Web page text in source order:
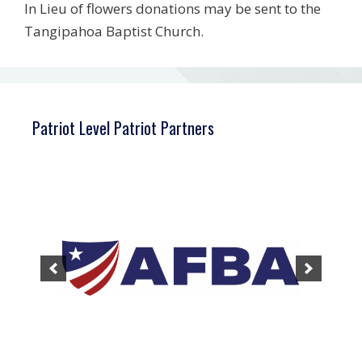
In Lieu of flowers donations may be sent to the
Tangipahoa Baptist Church.
Patriot Level Patriot Partners